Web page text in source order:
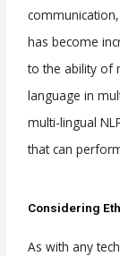
has become
to the ability of
language in
multi-lingual
that can
Considering
As with any